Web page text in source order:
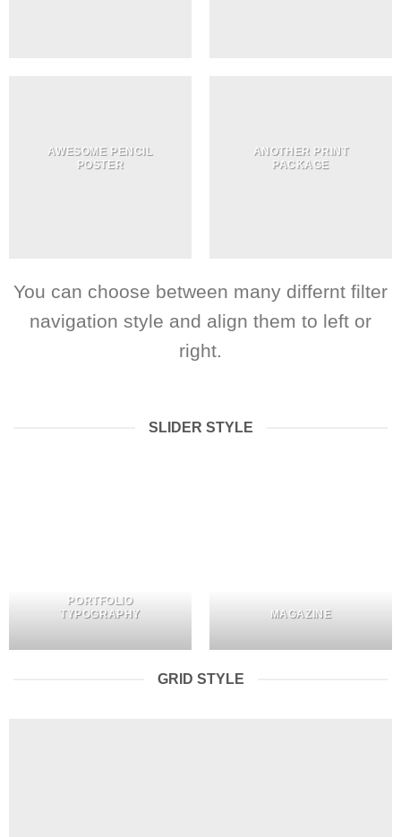
AWESOME PENCIL
POSTER
ANOTHER PRINT
PACKAGE
You can choose between many differnt filter
navigation style and align them to left or
right.
SLIDER STYLE
PORTFOLIO
TYPOGRAPHY
MAGAZINE
GRID STYLE